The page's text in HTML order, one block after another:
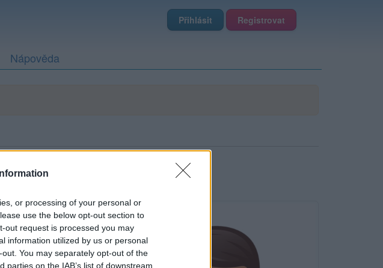
or processing of your personal or
use the below opt-out section to
out request is processed you may
information utilized by us or personal
You may separately opt-out of the
on the IAB’s list of downstream
Přihlásit Registrovat
Nápověda